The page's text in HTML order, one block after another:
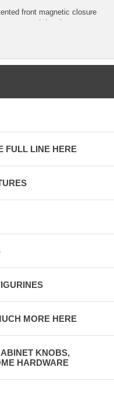
front magnetic closure
you need the glasses, you
a strong magnetic closure.
hanging conveniently
whenever and wherever you
ARE ONLY
FULL LINE HERE
MORE HERE
KNOBS,
HARDWARE